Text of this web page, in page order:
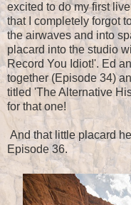
excited to do my first
that I completely forgot
the airwaves and into
placard into the studio
Record You Idiot!'. Ed
together (Episode 34)
titled 'The Alternative
for that one!
And that little placard
Episode 36.